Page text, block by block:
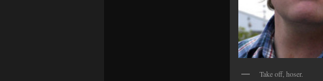
Take off, hoser.